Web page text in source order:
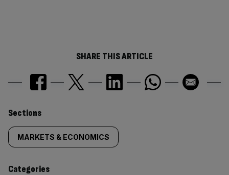
SHARE THIS ARTICLE
Similarly
tagged
content:
Sections
MARKETS & ECONOMICS
Categories